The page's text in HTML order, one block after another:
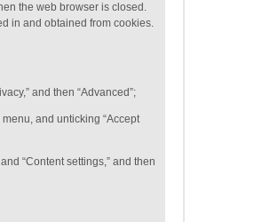
the web browser is closed.
in and obtained from cookies.
and then “Advanced”;
and unticking “Accept
“Content settings,” and then